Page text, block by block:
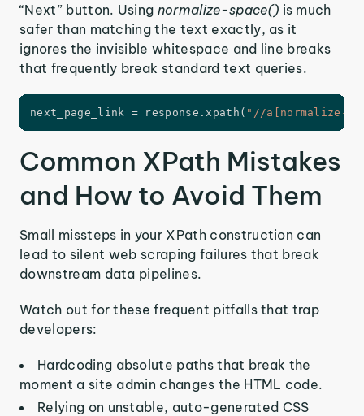
“Next” button. Using normalize-space() is much
safer than matching the text exactly, as it
ignores the invisible whitespace and line breaks
that frequently break standard text queries.
next_page_link = response . xpath ( "//a[normalize-
Common XPath Mistakes
and How to Avoid Them
Small missteps in your XPath construction can
lead to silent web scraping failures that break
downstream data pipelines.
Watch out for these frequent pitfalls that trap
developers:
Hardcoding absolute paths that break the
moment a site admin changes the HTML code.
Relying on unstable, auto-generated CSS